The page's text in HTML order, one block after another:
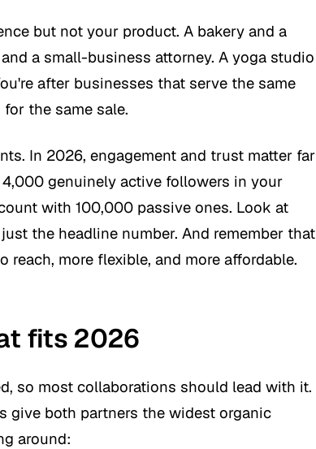
but not your product. A bakery and a
a small-business attorney. A yoga studio
after businesses that serve the same
the same sale.
In 2026, engagement and trust matter far
genuinely active followers in your
with 100,000 passive ones. Look at
the headline number. And remember that
reach, more flexible, and more affordable.
fits 2026
so most collaborations should lead with it.
give both partners the widest organic
around: